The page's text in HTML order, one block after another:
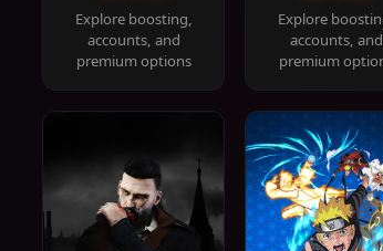
Explore boosting,
accounts, and
premium options
Explore
accounts, and
premium